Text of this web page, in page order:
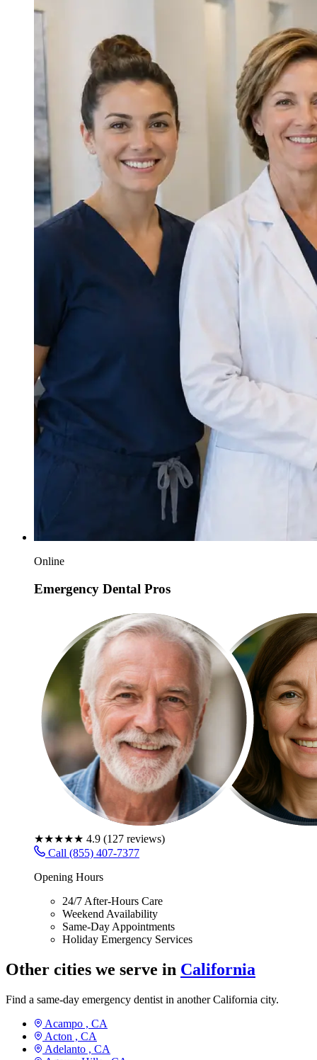
Online
Emergency Dental Pros
★★★★★ 4.9 (127 reviews)
Call (855) 407-7377
Opening Hours
24/7 After-Hours Care
Weekend Availability
Same-Day Appointments
Holiday Emergency Services
Other cities we serve in California
Find a same-day emergency dentist in another California city.
Acampo , CA
Acton , CA
Adelanto , CA